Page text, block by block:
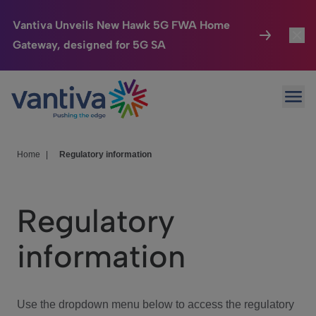
Vantiva Unveils New Hawk 5G FWA Home
Gateway, designed for 5G SA
Passer au contenu principal
Connected Home
HomeSight
We Care
Investor Center
Home Regulatory information
Regulatory
information
Use the dropdown menu below to access the regulatory